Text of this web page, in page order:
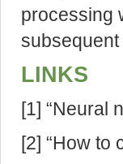
processing
subsequent
LINKS
[1] “Neural
[2] “How to